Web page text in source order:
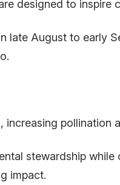
designed to
late August to early
stewardship
impact.